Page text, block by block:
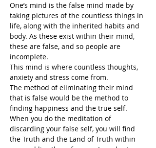
One’s mind is the false mind made by
taking pictures of the countless things in
life, along with the inherited habits and
body. As these exist within their mind,
these are false, and so people are
incomplete.
This mind is where countless thoughts,
anxiety and stress come from.
The method of eliminating their mind
that is false would be the method to
finding happiness and the true self.
When you do the meditation of
discarding your false self, you will find
the Truth and the Land of Truth within